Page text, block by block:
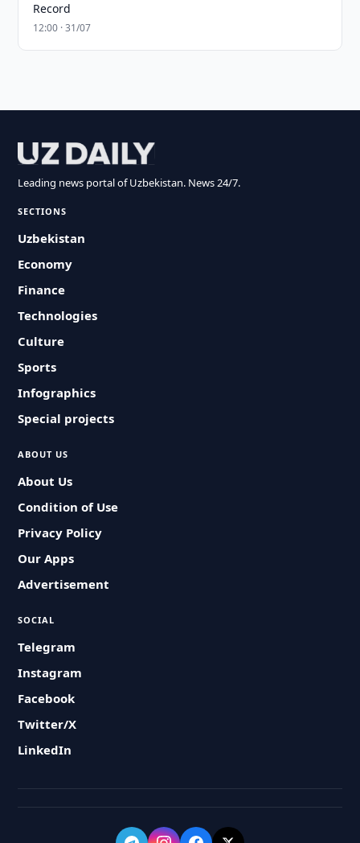
Record
12:00 · 31/07
Leading news portal of Uzbekistan. News 24/7.
SECTIONS
Uzbekistan
Economy
Finance
Technologies
Culture
Sports
Infographics
Special projects
ABOUT US
About Us
Condition of Use
Privacy Policy
Our Apps
Advertisement
SOCIAL
Telegram
Instagram
Facebook
Twitter/X
LinkedIn